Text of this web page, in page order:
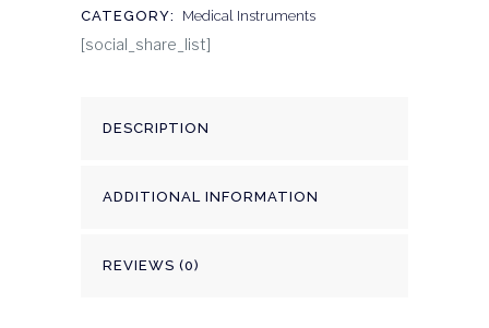
CATEGORY:
Medical Instruments
[social_share_list]
DESCRIPTION
ADDITIONAL INFORMATION
REVIEWS (0)